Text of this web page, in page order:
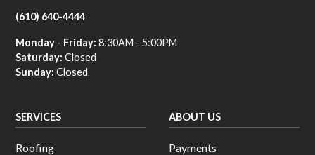
(610) 640-4444
Monday - Friday: 8:30AM - 5:00PM
Saturday: Closed
Sunday: Closed
SERVICES
Roofing
ABOUT US
Payments